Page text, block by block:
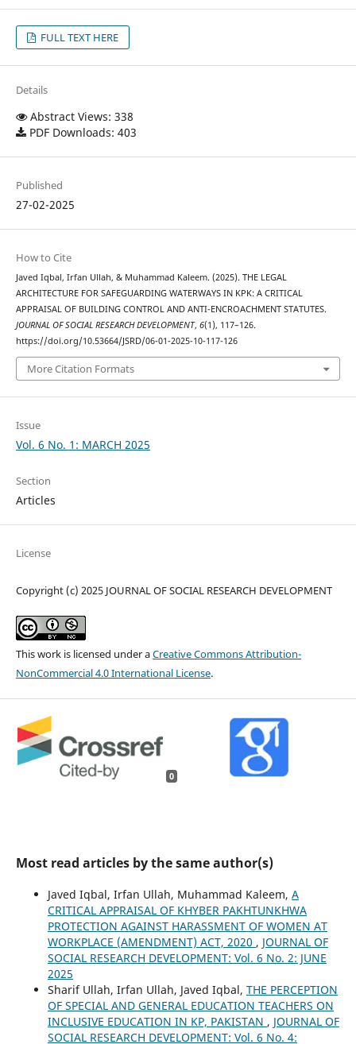
FULL TEXT HERE
Details
Abstract Views: 338
PDF Downloads: 403
Published
27-02-2025
How to Cite
Javed Iqbal, Irfan Ullah, & Muhammad Kaleem. (2025). THE LEGAL
ARCHITECTURE FOR SAFEGUARDING WATERWAYS IN KPK: A CRITICAL
APPRAISAL OF BUILDING CONTROL AND ANTI-ENCROACHMENT STATUTES.
JOURNAL OF SOCIAL RESEARCH DEVELOPMENT, 6(1), 117–126.
https://doi.org/10.53664/JSRD/06-01-2025-10-117-126
More Citation Formats
Issue
Vol. 6 No. 1: MARCH 2025
Section
Articles
License
Copyright (c) 2025 JOURNAL OF SOCIAL RESEARCH DEVELOPMENT
This work is licensed under aCreative Commons Attribution-
NonCommercial 4.0 International License.
0
Most read articles by the same author(s)
Javed Iqbal, Irfan Ullah, Muhammad Kaleem, A
CRITICAL APPRAISAL OF KHYBER PAKHTUNKHWA
PROTECTION AGAINST HARASSMENT OF WOMEN AT
WORKPLACE (AMENDMENT) ACT, 2020 , JOURNAL OF
SOCIAL RESEARCH DEVELOPMENT: Vol. 6 No. 2: JUNE
2025
Sharif Ullah, Irfan Ullah, Javed Iqbal, THE PERCEPTION
OF SPECIAL AND GENERAL EDUCATION TEACHERS ON
INCLUSIVE EDUCATION IN KP, PAKISTAN , JOURNAL OF
SOCIAL RESEARCH DEVELOPMENT: Vol. 6 No. 4: